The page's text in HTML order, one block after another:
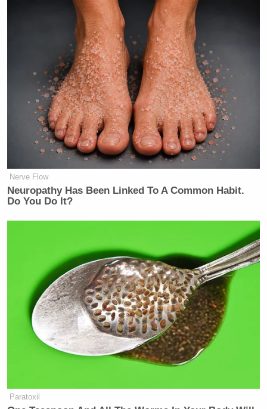
Nerve Flow
Neuropathy Has Been Linked To A Common Habit.
Do You Do It?
Paratoxil